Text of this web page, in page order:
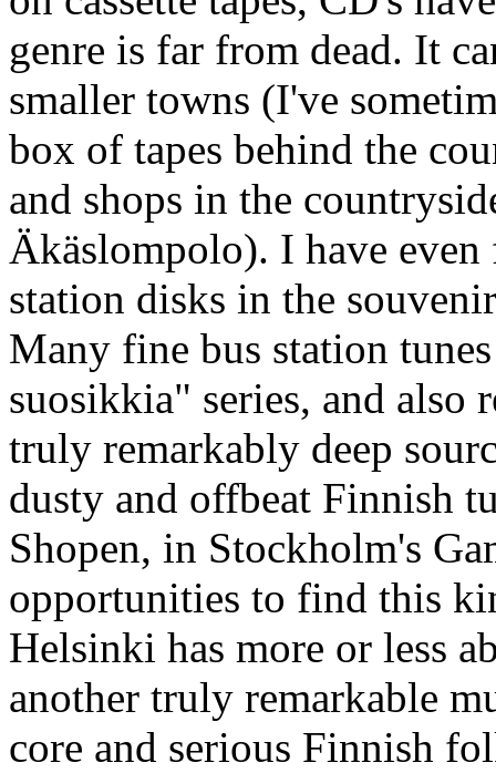
genre is far from dead. It
smaller towns (I've
box of tapes behind the
and shops in the
Äkäslompolo). I have even
station disks in the
Many fine bus station
suosikkia" series, and also
truly remarkably deep
dusty and offbeat Finnish
Shopen, in Stockholm's
opportunities to find this
Helsinki has more or less
another truly remarkable
core and serious Finnish